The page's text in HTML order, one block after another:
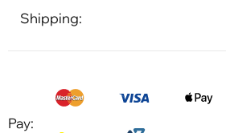
Shipping:
Pay: